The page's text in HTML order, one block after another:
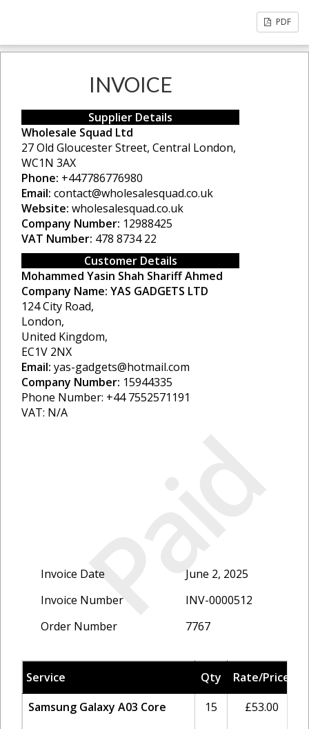
PDF
Paid
INVOICE
Supplier Details
Wholesale Squad Ltd
27 Old Gloucester Street, Central London,
WC1N 3AX
Phone: +447786776980
Email: contact@wholesalesquad.co.uk
Website: wholesalesquad.co.uk
Company Number: 12988425
VAT Number: 478 8734 22
Customer Details
Mohammed Yasin Shah Shariff Ahmed
Company Name: YAS GADGETS LTD
124 City Road,
London,
United Kingdom,
EC1V 2NX
Email: yas-gadgets@hotmail.com
Company Number: 15944335
Phone Number: +44 7552571191
VAT: N/A
Invoice Date
June 2, 2025
Invoice Number
INV-0000512
Order Number
7767
Service Qty Rate/Price
Samsung Galaxy A03 Core
15 £53.00